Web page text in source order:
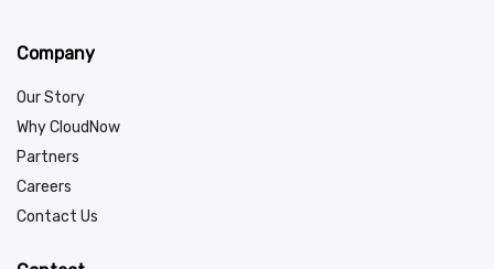
Company
Our Story
Why CloudNow
Partners
Careers
Contact Us